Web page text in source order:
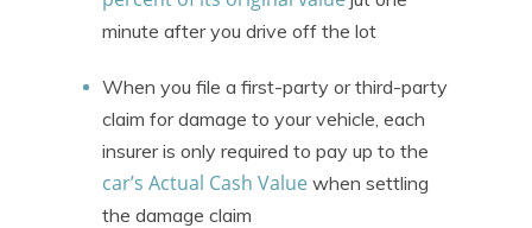
minute after you drive off the lot
When you file a first-party or third-party
claim for damage to your vehicle, each
insurer is only required to pay up to the
car’s Actual Cash Value when settling
the damage claim